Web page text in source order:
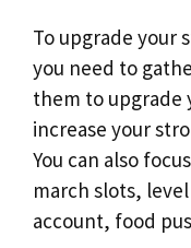
To upgrade your
you need to
them to upgrade
increase your
You can also
march slots,
account, food